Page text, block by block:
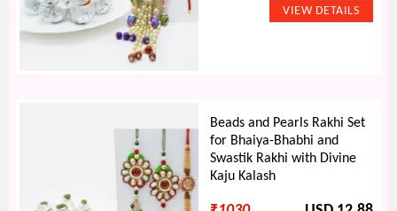
Beads and Pearls Rakhi Set
for Bhaiya-Bhabhi and
Swastik Rakhi with Divine
Kaju Kalash